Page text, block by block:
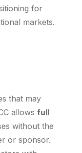
for
markets.
that may
allows full
without the
or sponsor.